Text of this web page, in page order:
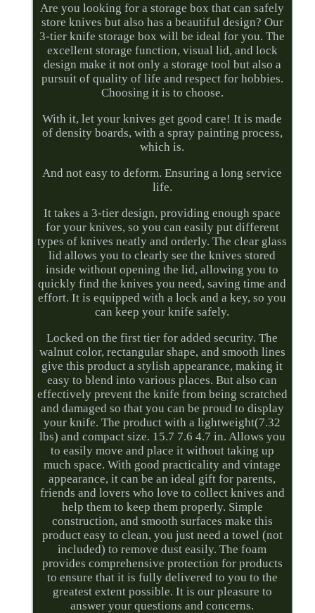
Are you looking for a storage box that can safely
store knives but also has a beautiful design? Our
3-tier knife storage box will be ideal for you. The
excellent storage function, visual lid, and lock
design make it not only a storage tool but also a
pursuit of quality of life and respect for hobbies.
Choosing it is to choose.
With it, let your knives get good care! It is made
of density boards, with a spray painting process,
which is.
And not easy to deform. Ensuring a long service
life.
It takes a 3-tier design, providing enough space
for your knives, so you can easily put different
types of knives neatly and orderly. The clear glass
lid allows you to clearly see the knives stored
inside without opening the lid, allowing you to
quickly find the knives you need, saving time and
effort. It is equipped with a lock and a key, so you
can keep your knife safely.
Locked on the first tier for added security. The
walnut color, rectangular shape, and smooth lines
give this product a stylish appearance, making it
easy to blend into various places. But also can
effectively prevent the knife from being scratched
and damaged so that you can be proud to display
your knife. The product with a lightweight(7.32
lbs) and compact size. 15.7 7.6 4.7 in. Allows you
to easily move and place it without taking up
much space. With good practicality and vintage
appearance, it can be an ideal gift for parents,
friends and lovers who love to collect knives and
help them to keep them properly. Simple
construction, and smooth surfaces make this
product easy to clean, you just need a towel (not
included) to remove dust easily. The foam
provides comprehensive protection for products
to ensure that it is fully delivered to you to the
greatest extent possible. It is our pleasure to
answer your questions and concerns.